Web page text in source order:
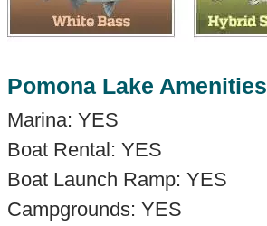
Pomona Lake Amenities
Marina: YES
Boat Rental: YES
Boat Launch Ramp: YES
Campgrounds: YES